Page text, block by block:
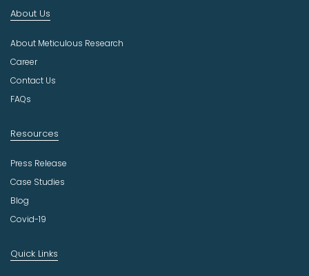
d
s
t
r
About Us
About Meticulous Research
Career
Contact Us
FAQs
Resources
Press Release
Case Studies
Blog
Covid-19
Quick Links